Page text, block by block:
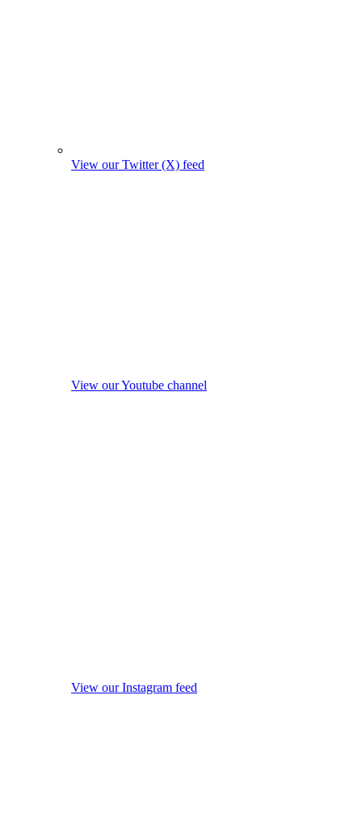
View our Twitter (X) feed
View our Youtube channel
View our Instagram feed